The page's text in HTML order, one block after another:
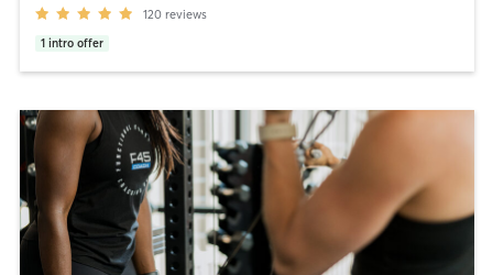
120 reviews
1 intro offer